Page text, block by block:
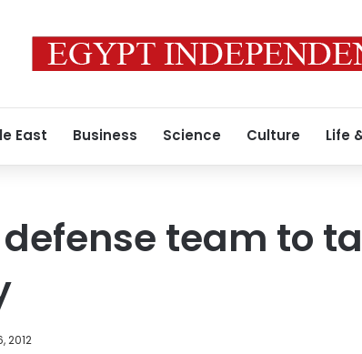
East Business Science Culture Life
defense team to
2012